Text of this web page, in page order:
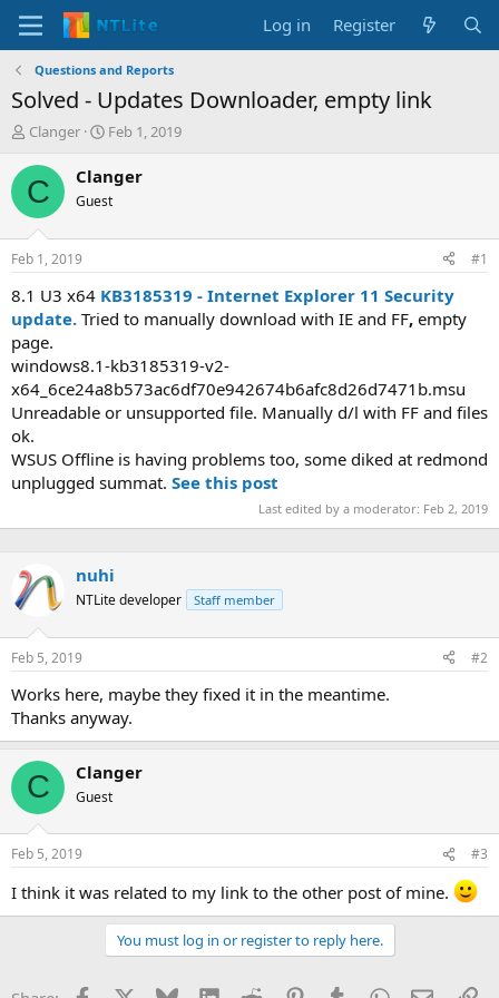
Log in Register
Questions and Reports
Solved - Updates Downloader, empty link
T
r
e
d
t
a
t
e
r
Clanger
S
a
t
t
e
Feb 1, 2019
C Clanger
Guest
Feb 1, 2019 #1
8.1 U3 x64 KB3185319 - Internet Explorer 11 Security
update. Tried to manually download with IE and FF, empty
page.
windows8.1-kb3185319-v2-
x64_6ce24a8b573ac6df70e942674b6afc8d26d7471b.msu
Unreadable or unsupported file. Manually d/l with FF and files
ok.
WSUS Offline is having problems too, some diked at redmond
unplugged summat. See this post
Last edited by a moderator: Feb 2, 2019
nuhi
NTLite developer Staff member
Feb 5, 2019 #2
Works here, maybe they fixed it in the meantime.
Thanks anyway.
C Clanger
Guest
Feb 5, 2019 #3
I think it was related to my link to the other post of mine.
You must log in or register to reply here.